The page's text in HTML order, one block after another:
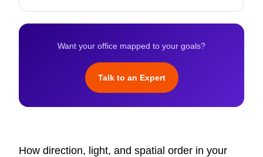
Want your office mapped to your goals?
Talk to an Expert
How direction, light, and spatial order in your